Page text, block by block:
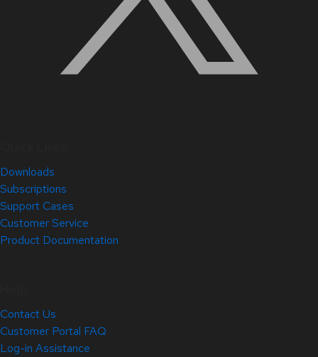
Downloads
Subscriptions
Support Cases
Customer Service
Product Documentation
Contact Us
Customer Portal FAQ
Log-in Assistance